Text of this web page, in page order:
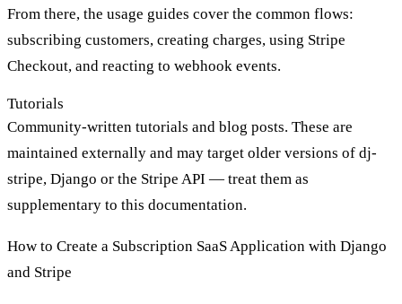
From there, the usage guides cover the common flows:
subscribing customers, creating charges, using Stripe
Checkout, and reacting to webhook events.
Tutorials
Community-written tutorials and blog posts. These are
maintained externally and may target older versions of dj-
stripe, Django or the Stripe API — treat them as
supplementary to this documentation.
How to Create a Subscription SaaS Application with Django
and Stripe